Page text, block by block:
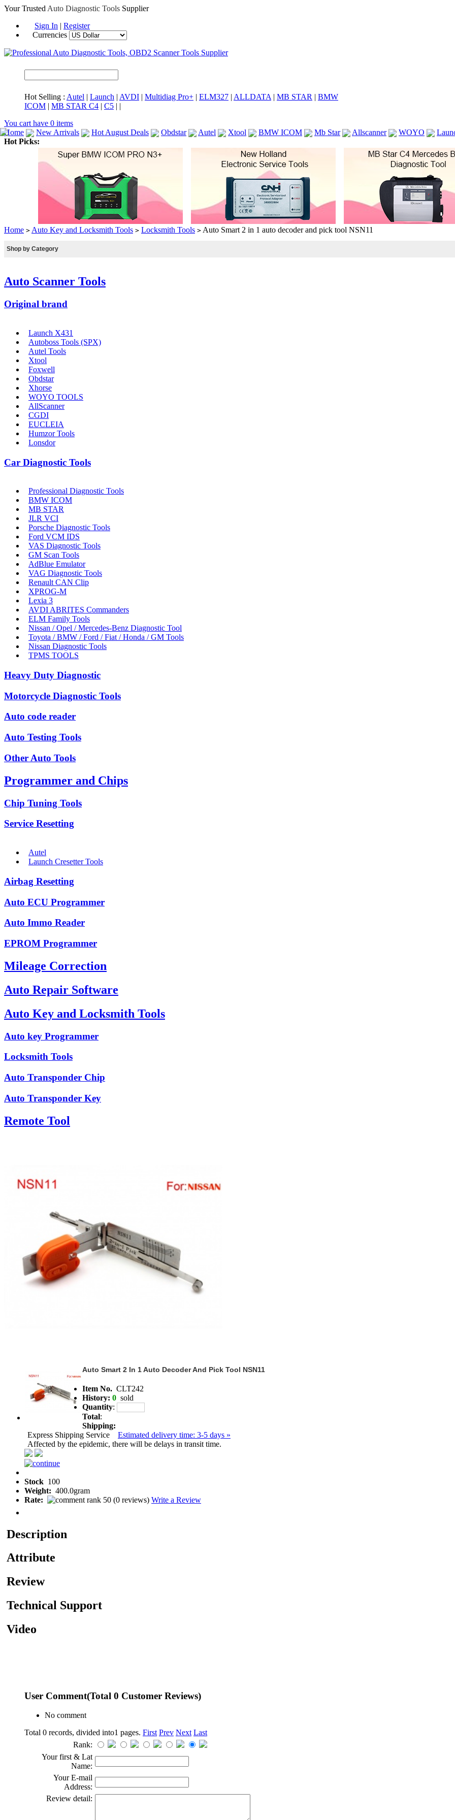
Your Trusted Auto Diagnostic Tools Supplier
Sign In | Register
Currencies
Hot Selling : Autel | Launch | AVDI | Multidiag Pro+ | ELM327 | ALLDATA | MB STAR | BMW
ICOM | MB STAR C4 | C5 | |
You cart have 0 items
Home
New Arrivals Hot August Deals Obdstar Autel Xtool BMW ICOM Mb Star Allscanner WOYO
Hot Picks:
Home > Auto Key and Locksmith Tools > Locksmith Tools > Auto Smart 2 in 1 auto decoder and pick tool NSN11
Shop by Category
Auto Scanner Tools
Original brand
Launch X431
Autoboss Tools (SPX)
Autel Tools
Xtool
Foxwell
Obdstar
Xhorse
WOYO TOOLS
AllScanner
CGDI
EUCLEIA
Humzor Tools
Lonsdor
Car Diagnostic Tools
Professional Diagnostic Tools
BMW ICOM
MB STAR
JLR VCI
Porsche Diagnostic Tools
Ford VCM IDS
VAS Diagnostic Tools
GM Scan Tools
AdBlue Emulator
VAG Diagnostic Tools
Renault CAN Clip
XPROG-M
Lexia 3
AVDI ABRITES Commanders
ELM Family Tools
Nissan / Opel / Mercedes-Benz Diagnostic Tool
Toyota / BMW / Ford / Fiat / Honda / GM Tools
Nissan Diagnostic Tools
TPMS TOOLS
Heavy Duty Diagnostic
Motorcycle Diagnostic Tools
Auto code reader
Auto Testing Tools
Other Auto Tools
Programmer and Chips
Chip Tuning Tools
Service Resetting
Autel
Launch Cresetter Tools
Airbag Resetting
Auto ECU Programmer
Auto Immo Reader
EPROM Programmer
Mileage Correction
Auto Repair Software
Auto Key and Locksmith Tools
Auto key Programmer
Locksmith Tools
Auto Transponder Chip
Auto Transponder Key
Remote Tool
Auto Smart 2 In 1 Auto Decoder And Pick Tool NSN11
Item No. CLT242
History: 0 sold
Quantity:
Total:
Shipping:
Express Shipping Service Estimated delivery time: 3-5 days »
Affected by the epidemic, there will be delays in transit time.
Stock 100
Weight: 400.0gram
Rate:
(0 reviews) Write a Review
Description
Attribute
Review
Technical Support
Video
User Comment(Total 0 Customer Reviews)
No comment
Total 0 records, divided into1 pages. First Prev Next Last
Rank:
Your first & Lat
Name:
Your E-mail
Address:
Review detail: